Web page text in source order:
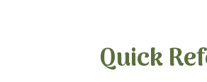
Quick